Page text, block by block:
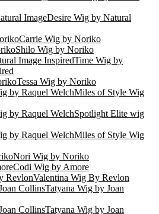
Desire Wig by Natural
Carrie Wig by Noriko
Shilo Wig by Noriko
Time Wig by
Tessa Wig by Noriko
Miles of Style Wig
Spotlight Elite wig
Miles of Style Wig
Nori Wig by Noriko
Codi Wig by Amore
Valentina Wig By Revlon
Tatyana Wig by Joan
Tatyana Wig by Joan